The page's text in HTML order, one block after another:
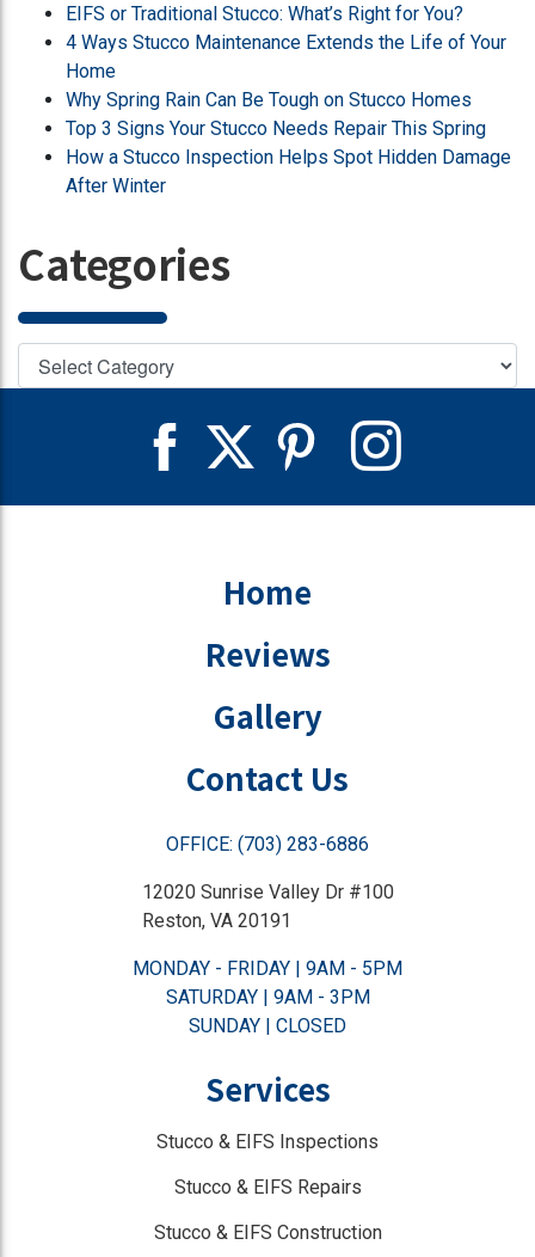
EIFS or Traditional Stucco: What’s Right for You?
4 Ways Stucco Maintenance Extends the Life of Your
Home
Why Spring Rain Can Be Tough on Stucco Homes
Top 3 Signs Your Stucco Needs Repair This Spring
How a Stucco Inspection Helps Spot Hidden Damage
After Winter
Categories
Home
Reviews
Gallery
Contact Us
OFFICE: (703) 283-6886
12020 Sunrise Valley Dr #100
Reston, VA 20191
MONDAY - FRIDAY | 9AM - 5PM
SATURDAY | 9AM - 3PM
SUNDAY | CLOSED
Services
Stucco & EIFS Inspections
Stucco & EIFS Repairs
Stucco & EIFS Construction